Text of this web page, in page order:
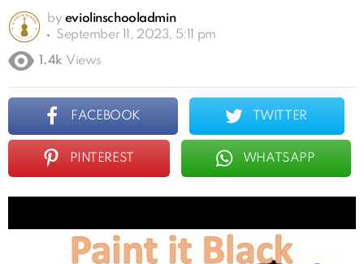
by eviolinschooladmin
September 11, 2023, 5:11 pm
1.4k Views
FACEBOOK TWITTER
PINTEREST WHATSAPP